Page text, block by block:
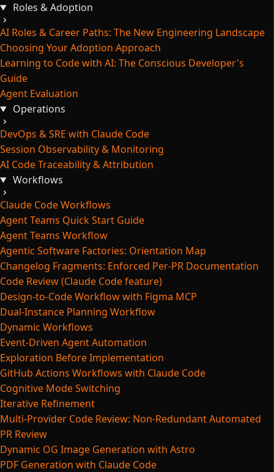
Roles & Adoption
AI Roles & Career Paths: The New Engineering Landscape
Choosing Your Adoption Approach
Learning to Code with AI: The Conscious Developer's
Guide
Agent Evaluation
Operations
DevOps & SRE with Claude Code
Session Observability & Monitoring
AI Code Traceability & Attribution
Workflows
Claude Code Workflows
Agent Teams Quick Start Guide
Agent Teams Workflow
Agentic Software Factories: Orientation Map
Changelog Fragments: Enforced Per-PR Documentation
Code Review (Claude Code feature)
Design-to-Code Workflow with Figma MCP
Dual-Instance Planning Workflow
Dynamic Workflows
Event-Driven Agent Automation
Exploration Before Implementation
GitHub Actions Workflows with Claude Code
Cognitive Mode Switching
Iterative Refinement
Multi-Provider Code Review: Non-Redundant Automated
PR Review
Dynamic OG Image Generation with Astro
PDF Generation with Claude Code